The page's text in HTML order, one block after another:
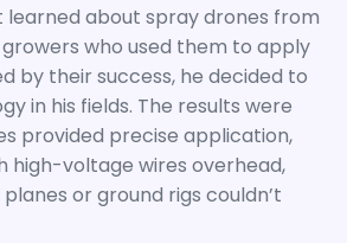
learned about spray drones from
who used them to apply
by their success, he decided to
in his fields. The results were
provided precise application,
high-voltage wires overhead,
or ground rigs couldn’t